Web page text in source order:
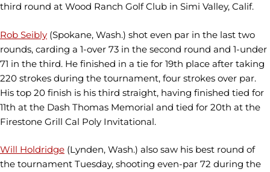
third round at Wood Ranch Golf Club in Simi Valley, Calif.
Rob Seibly (Spokane, Wash.) shot even par in the last two
rounds, carding a 1-over 73 in the second round and 1-under
71 in the third. He finished in a tie for 19th place after taking
220 strokes during the tournament, four strokes over par.
His top 20 finish is his third straight, having finished tied for
11th at the Dash Thomas Memorial and tied for 20th at the
Firestone Grill Cal Poly Invitational.
Will Holdridge (Lynden, Wash.) also saw his best round of
the tournament Tuesday, shooting even-par 72 during the